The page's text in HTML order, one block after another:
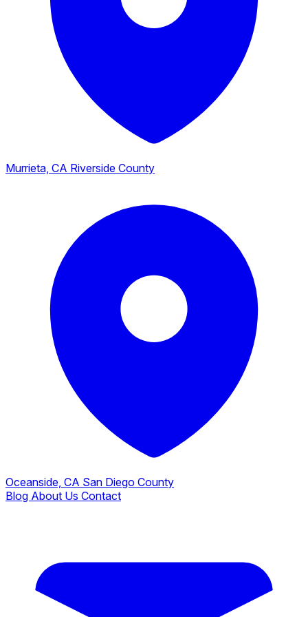
Murrieta, CA Riverside County
Oceanside, CA San Diego County
Blog About Us Contact